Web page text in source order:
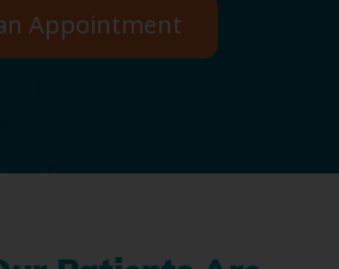
Appointment